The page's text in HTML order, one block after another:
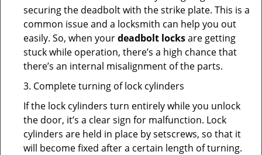
securing the deadbolt with the strike plate. This is a
common issue and a locksmith can help you out
easily. So, when yourdeadbolt locksare getting
stuck while operation, there’s a high chance that
there’s an internal misalignment of the parts.
3. Complete turning of lock cylinders
If the lock cylinders turn entirely while you unlock
the door, it’s a clear sign for malfunction. Lock
cylinders are held in place by setscrews, so that it
will become fixed after a certain length of turning.